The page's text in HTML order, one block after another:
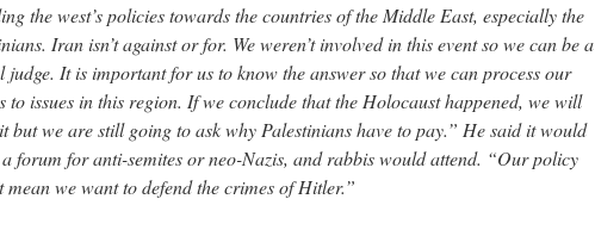
the west’s policies towards the countries of the Middle East, especially the
Iran isn’t against or for. We weren’t involved in this event so we can be a
judge. It is important for us to know the answer so that we can process our
to issues in this region. If we conclude that the Holocaust happened, we will
but we are still going to ask why Palestinians have to pay.” He said it would
forum for anti-semites or neo-Nazis, and rabbis would attend. “Our policy
mean we want to defend the crimes of Hitler.”